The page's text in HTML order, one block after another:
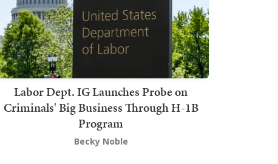
Labor Dept. IG Launches Probe on
Criminals' Big Business Through H-1B
Program
Becky Noble